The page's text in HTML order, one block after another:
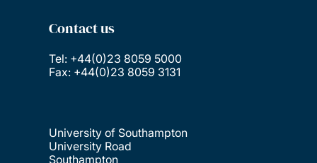
Contact us
Tel: +44(0)23 8059 5000
Fax: +44(0)23 8059 3131
University of Southampton
University Road
Southampton